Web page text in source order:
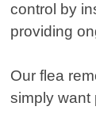
control by
providing
Our flea
simply want